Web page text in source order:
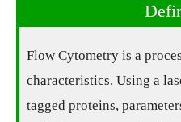
Flow Cytometry is a
characteristics. Using a
tagged proteins,